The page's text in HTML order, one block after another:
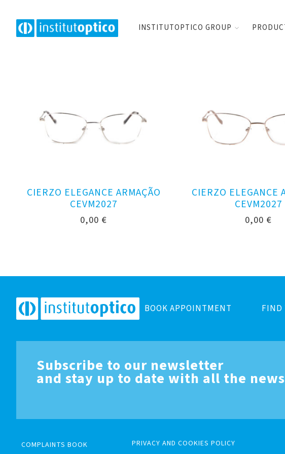
INSTITUTOPTICO GROUP
CIERZO ELEGANCE ARMAÇÃO
CEVM2027
0,00 €
CIERZO ELEGANCE
CEVM2027
0,00 €
BOOK APPOINTMENT FIND
Subscribe to our newsletter
and stay up to date with all the news
COMPLAINTS BOOK PRIVACY AND COOKIES POLICY